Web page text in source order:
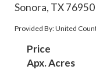
Sonora, TX 76950
Provided By: United
Price
Apx. Acres